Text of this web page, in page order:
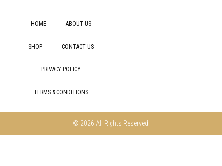
HOME ABOUT US
SHOP CONTACT US
PRIVACY POLICY
TERMS & CONDITIONS
© 2026 All Rights Reserved.